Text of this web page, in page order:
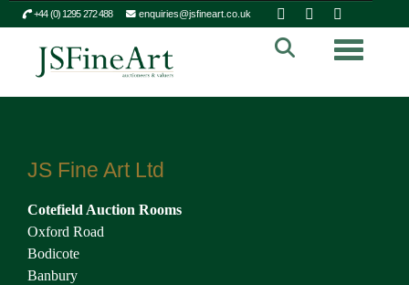
+44 (0) 1295 272 488 enquiries@jsfineart.co.uk
Toggle
JS Fine Art Ltd
Cotefield Auction Rooms
Oxford Road
Bodicote
Banbury